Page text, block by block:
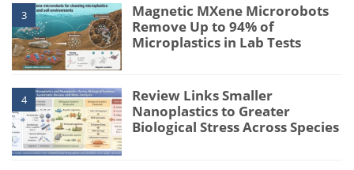
3
Magnetic MXene Microrobots
Remove Up to 94% of
Microplastics in Lab Tests
4
Review Links Smaller
Nanoplastics to Greater
Biological Stress Across Species